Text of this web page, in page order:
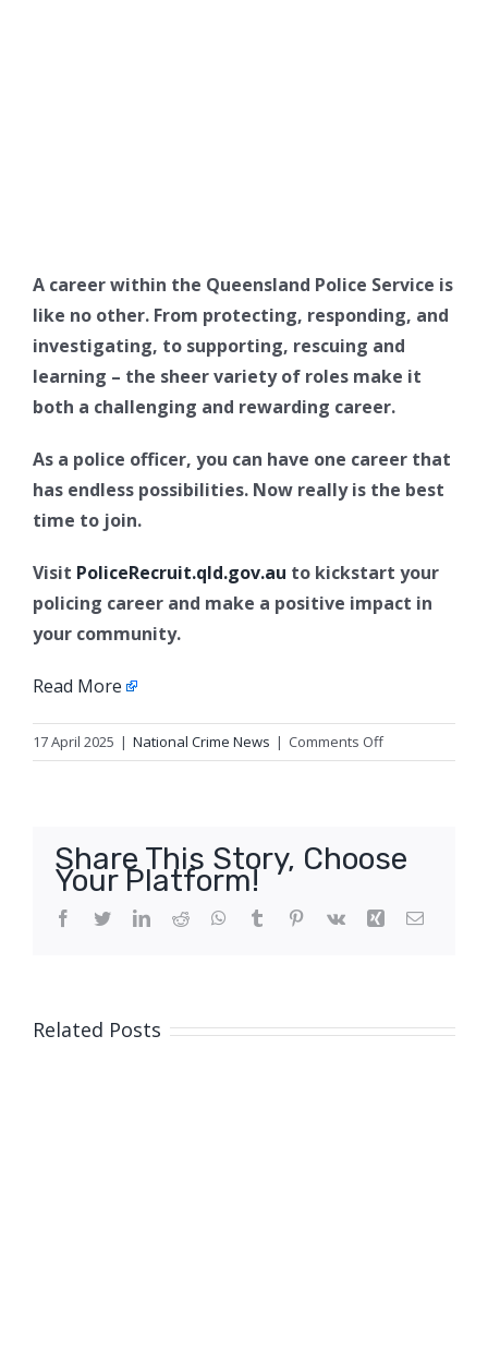
A career within the Queensland Police Service is
like no other. From protecting, responding, and
investigating, to supporting, rescuing and
learning – the sheer variety of roles make it
both a challenging and rewarding career.
As a police officer, you can have one career that
has endless possibilities. Now really is the best
time to join.
Visit PoliceRecruit.qld.gov.au to kickstart your
policing career and make a positive impact in
your community.
Read More
17 April 2025 | National Crime News | Comments Offon
Police
children
Cairns
Share This Story, Choose
Your Platform!
Facebook
TwitterLinkedIn
Reddit WhatsApp
Tumblr Pinterest
Vk Xing Email
Related Posts